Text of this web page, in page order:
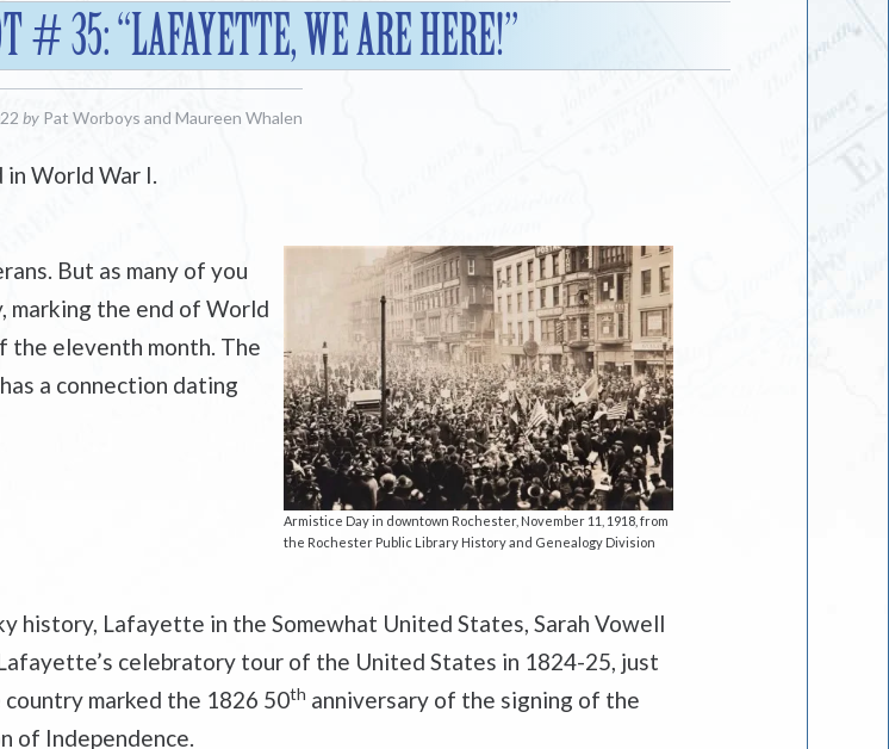
# 35: “LAFAYETTE, WE ARE HERE!”
by Pat Worboys and Maureen Whalen
World War I.
But as many of you
marking the end of World
the eleventh month. The
a connection dating
Armistice Day in downtown Rochester, November 11, 1918, from
the Rochester Public Library History and Genealogy Division
history, Lafayette in the Somewhat United States, Sarah Vowell
celebratory tour of the United States in 1824-25, just
marked the 1826 50th anniversary of the signing of the
of Independence.